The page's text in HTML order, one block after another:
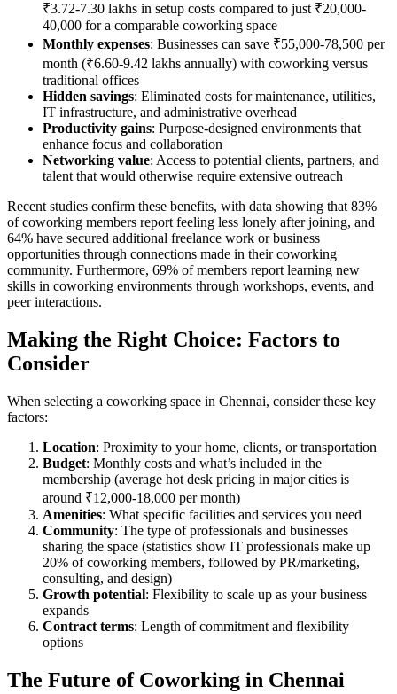
₹3.72-7.30 lakhs in setup costs compared to just ₹20,000-
40,000 for a comparable coworking space
Monthly expenses: Businesses can save ₹55,000-78,500 per
month (₹6.60-9.42 lakhs annually) with coworking versus
traditional offices
Hidden savings: Eliminated costs for maintenance, utilities,
IT infrastructure, and administrative overhead
Productivity gains: Purpose-designed environments that
enhance focus and collaboration
Networking value: Access to potential clients, partners, and
talent that would otherwise require extensive outreach
Recent studies confirm these benefits, with data showing that 83%
of coworking members report feeling less lonely after joining, and
64% have secured additional freelance work or business
opportunities through connections made in their coworking
community. Furthermore, 69% of members report learning new
skills in coworking environments through workshops, events, and
peer interactions.
Making the Right Choice: Factors to
Consider
When selecting a coworking space in Chennai, consider these key
factors:
Location: Proximity to your home, clients, or transportation
Budget: Monthly costs and what’s included in the
membership (average hot desk pricing in major cities is
around ₹12,000-18,000 per month)
Amenities: What specific facilities and services you need
Community: The type of professionals and businesses
sharing the space (statistics show IT professionals make up
20% of coworking members, followed by PR/marketing,
consulting, and design)
Growth potential: Flexibility to scale up as your business
expands
Contract terms: Length of commitment and flexibility
options
The Future of Coworking in Chennai